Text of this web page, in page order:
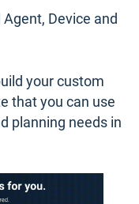
Device and
your custom
that you can use
planning needs in